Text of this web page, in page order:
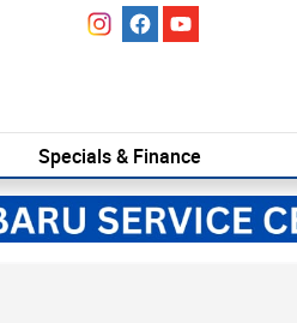
Specials & Finance